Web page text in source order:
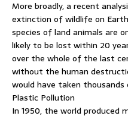
More broadly, a recent
extinction of wildlife on
species of land animals are
likely to be lost within 20
over the whole of the last
without the human
would have taken thousands
Plastic Pollution
In 1950, the world produced